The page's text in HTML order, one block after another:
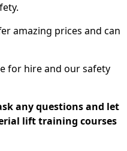
amazing prices and can
for hire and our safety
any questions and let
lift training courses